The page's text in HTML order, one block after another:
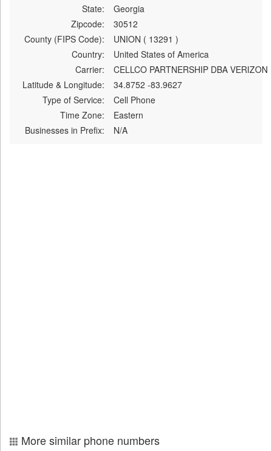
State:
Georgia
Zipcode:
30512
County (FIPS Code):
UNION ( 13291 )
Country:
United States of America
Carrier:
CELLCO PARTNERSHIP DBA VERIZON
Latitude & Longitude:
34.8752 -83.9627
Type of Service:
Cell Phone
Time Zone:
Eastern
Businesses in Prefix:
N/A
More similar phone numbers